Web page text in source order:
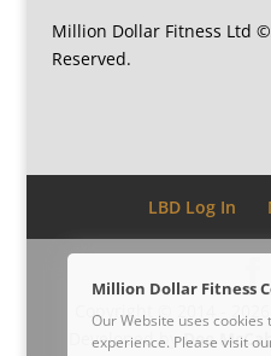
Million Dollar Fitness Ltd
Reserved.
LBD Log In
Copyright © 2014 - 2026
Developed byDee
Million Dollar Fitness
Our Website uses
experience. Please visit